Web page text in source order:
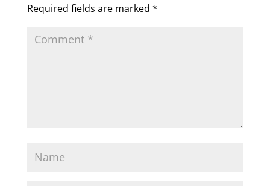
Required fields are marked *